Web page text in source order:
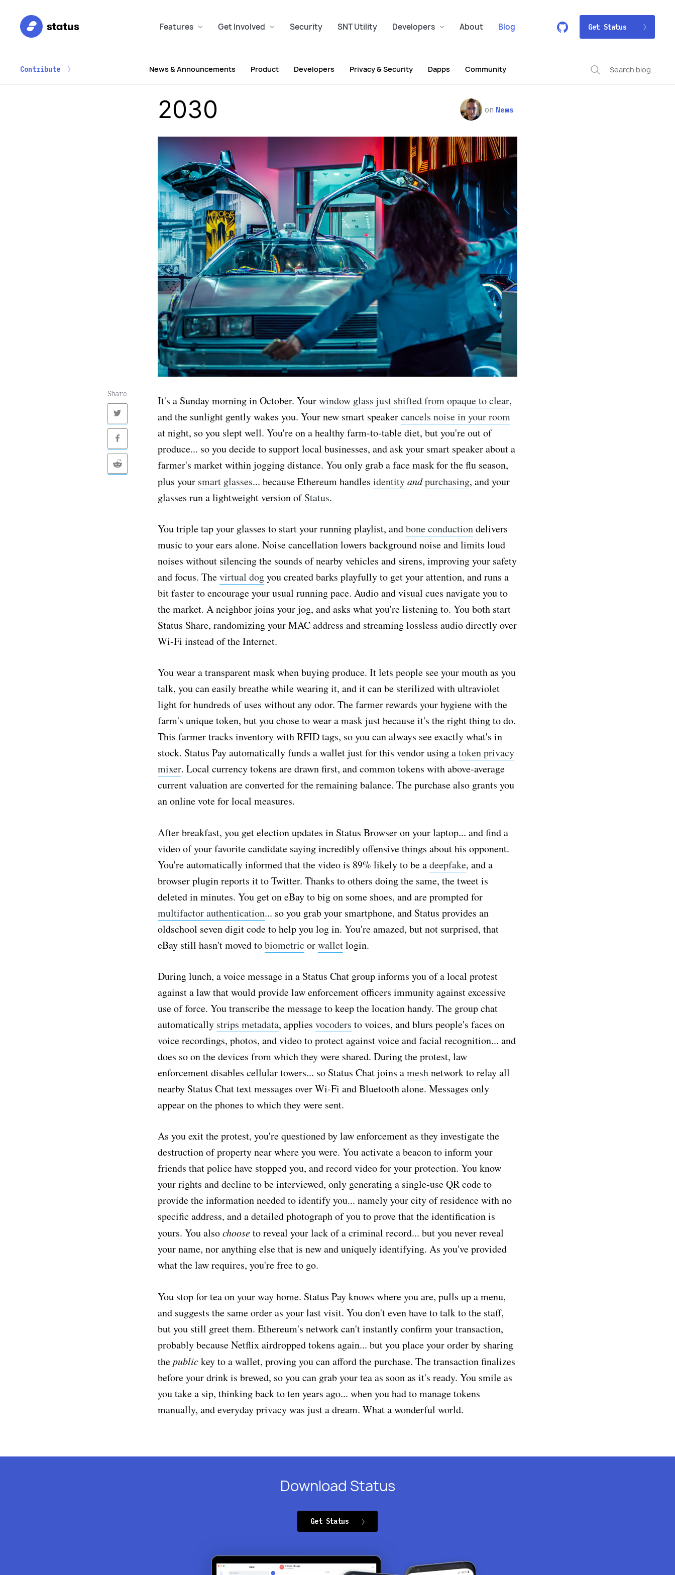
Features Get Involved Security SNT Utility Developers About Blog Get Status
Contribute News & Announcements Product Developers Privacy & Security Dapps Community
2030 on News
It's a Sunday morning in October. Yourwindow glass just shifted from opaque to clear,
and the sunlight gently wakes you. Your new smart speakercancels noise in your room
at night, so you slept well. You're on a healthy farm-to-table diet, but you're out of
produce... so you decide to support local businesses, and ask your smart speaker about a
farmer's market within jogging distance. You only grab a face mask for the flu season,
plus your smart glasses... because Ethereum handles identity and purchasing, and your
glasses run a lightweight version ofStatus.
You triple tap your glasses to start your running playlist, andbone conductiondelivers
music to your ears alone. Noise cancellation lowers background noise and limits loud
noises without silencing the sounds of nearby vehicles and sirens, improving your safety
and focus. Thevirtual dogyou created barks playfully to get your attention, and runs a
bit faster to encourage your usual running pace. Audio and visual cues navigate you to
the market. A neighbor joins your jog, and asks what you're listening to. You both start
Status Share, randomizing your MAC address and streaming lossless audio directly over
Wi-Fi instead of the Internet.
You wear a transparent mask when buying produce. It lets people see your mouth as you
talk, you can easily breathe while wearing it, and it can be sterilized with ultraviolet
light for hundreds of uses without any odor. The farmer rewards your hygiene with the
farm's unique token, but you chose to wear a mask just because it's the right thing to do.
This farmer tracks inventory with RFID tags, so you can always see exactly what's in
stock. Status Pay automatically funds a wallet just for this vendor using atoken privacy
mixer. Local currency tokens are drawn first, and common tokens with above-average
current valuation are converted for the remaining balance. The purchase also grants you
an online vote for local measures.
After breakfast, you get election updates in Status Browser on your laptop... and find a
video of your favorite candidate saying incredibly offensive things about his opponent.
You're automatically informed that the video is 89% likely to be adeepfake, and a
browser plugin reports it to Twitter. Thanks to others doing the same, the tweet is
deleted in minutes. You get on eBay to big on some shoes, and are prompted for
multifactor authentication... so you grab your smartphone, and Status provides an
oldschool seven digit code to help you log in. You're amazed, but not surprised, that
eBay still hasn't moved tobiometric orwalletlogin.
During lunch, a voice message in a Status Chat group informs you of a local protest
against a law that would provide law enforcement officers immunity against excessive
use of force. You transcribe the message to keep the location handy. The group chat
automatically strips metadata, applies vocoders to voices, and blurs people's faces on
voice recordings, photos, and video to protect against voice and facial recognition... and
does so on the devices from which they were shared. During the protest, law
enforcement disables cellular towers... so Status Chat joins ameshnetwork to relay all
nearby Status Chat text messages over Wi-Fi and Bluetooth alone. Messages only
appear on the phones to which they were sent.
As you exit the protest, you're questioned by law enforcement as they investigate the
destruction of property near where you were. You activate a beacon to inform your
friends that police have stopped you, and record video for your protection. You know
your rights and decline to be interviewed, only generating a single-use QR code to
provide the information needed to identify you... namely your city of residence with no
specific address, and a detailed photograph of you to prove that the identification is
yours. You alsochooseto reveal your lack of a criminal record... but you never reveal
your name, nor anything else that is new and uniquely identifying. As you've provided
what the law requires, you're free to go.
You stop for tea on your way home. Status Pay knows where you are, pulls up a menu,
and suggests the same order as your last visit. You don't even have to talk to the staff,
but you still greet them. Ethereum's network can't instantly confirm your transaction,
probably because Netflix airdropped tokens again... but you place your order by sharing
thepublickey to a wallet, proving you can afford the purchase. The transaction finalizes
before your drink is brewed, so you can grab your tea as soon as it's ready. You smile as
you take a sip, thinking back to ten years ago... when you had to manage tokens
manually, and everyday privacy was just a dream. What a wonderful world.
Share
Download Status
Get Status